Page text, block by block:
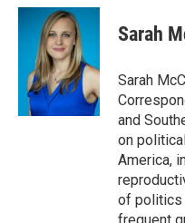
c
i
t
t
e
r
n
e
d
I
n
Sarah
Sarah
and
on
America,
of politics